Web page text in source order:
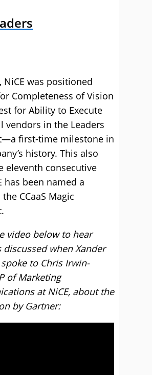
NiCE was positioned
Completeness of Vision
for Ability to Execute
vendors in the Leaders
first-time milestone in
history. This also
eleventh consecutive
has been named a
CCaaS Magic
video below to hear
discussed when Xander
to Chris Irwin-
of Marketing
at NiCE, about the
by Gartner: